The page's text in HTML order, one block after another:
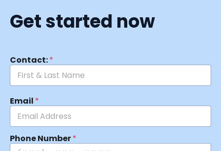
Get started now
Contact:*
Email *
Phone Number*